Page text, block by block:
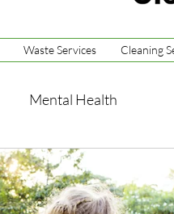
Waste Services Cleaning
Mental Health